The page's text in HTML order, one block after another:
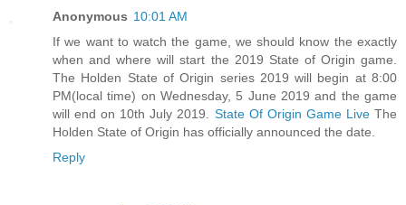
Anonymous 10:01 AM
If we want to watch the game, we should know the exactly
when and where will start the 2019 State of Origin game.
The Holden State of Origin series 2019 will begin at 8:00
PM(local time) on Wednesday, 5 June 2019 and the game
will end on 10th July 2019. State Of Origin Game LiveThe
Holden State of Origin has officially announced the date.
Reply